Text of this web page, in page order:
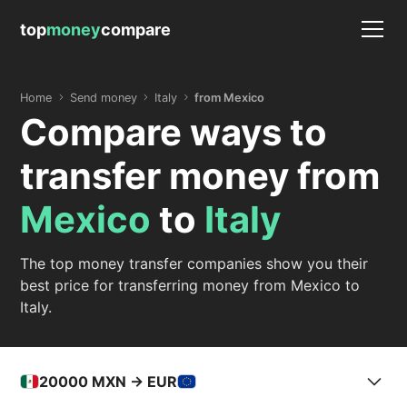
topmoneycompare
Home Send money Italy from Mexico
Compare ways to
transfer money from
Mexico to Italy
The top money transfer companies show you their
best price for transferring money from Mexico to
Italy.
20000 MXN -> EUR